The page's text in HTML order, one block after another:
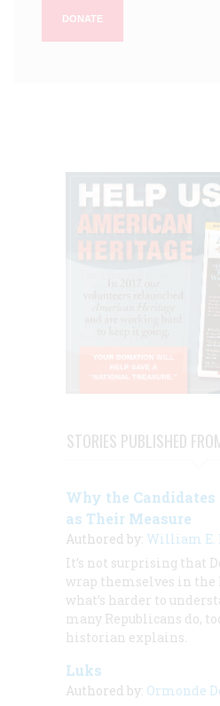
DONATE
STORIES PUBLISHED
Why the Candidates
as Their Measure
Authored by: William E.
It’s not surprising that
wrap themselves in the
what’s harder to
many Republicans do,
historian explains.
Luks
Authored by: Ormonde